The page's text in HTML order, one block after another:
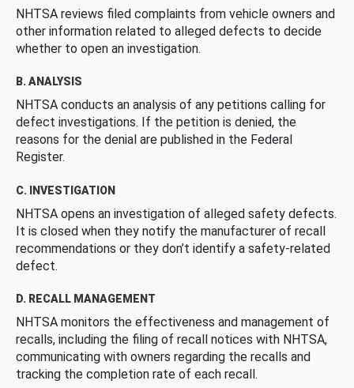
NHTSA reviews filed complaints from vehicle owners and
other information related to alleged defects to decide
whether to open an investigation.
B. ANALYSIS
NHTSA conducts an analysis of any petitions calling for
defect investigations. If the petition is denied, the
reasons for the denial are published in the Federal
Register.
C. INVESTIGATION
NHTSA opens an investigation of alleged safety defects.
It is closed when they notify the manufacturer of recall
recommendations or they don’t identify a safety-related
defect.
D. RECALL MANAGEMENT
NHTSA monitors the effectiveness and management of
recalls, including the filing of recall notices with NHTSA,
communicating with owners regarding the recalls and
tracking the completion rate of each recall.